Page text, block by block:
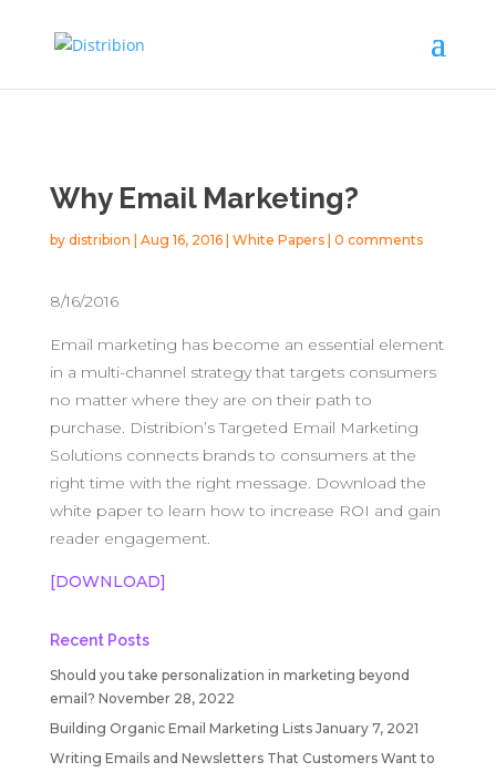
Why Email Marketing?
by distribion Aug 16, 2016| White Papers| 0 comments
8/16/2016
Email marketing has become an essential element
in a multi-channel strategy that targets consumers
no matter where they are on their path to
purchase. Distribion’s Targeted Email Marketing
Solutions connects brands to consumers at the
right time with the right message. Download the
white paper to learn how to increase ROI and gain
reader engagement.
[DOWNLOAD]
Recent Posts
Should you take personalization in marketing beyond
email? November 28, 2022
Building Organic Email Marketing Lists January 7, 2021
Writing Emails and Newsletters That Customers Want to